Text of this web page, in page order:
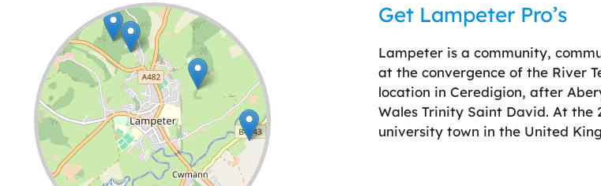
Get Lampeter Pro’s
Lampeter is a community,
at the convergence of the River
location in Ceredigion, after
Wales Trinity Saint David. At the
university town in the United